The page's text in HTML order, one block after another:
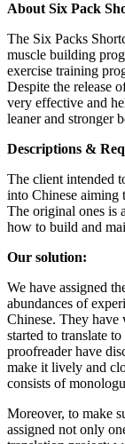
About Six Pack
The Six Packs
muscle building
exercise training
Despite the release
very effective and
leaner and stronger
Descriptions &
The client intended
into Chinese aiming
The original ones is
how to build and
Our solution:
We have assigned
abundances of
Chinese. They
started to translate
proofreader have
make it lively and
consists of
Moreover, to make
assigned not only